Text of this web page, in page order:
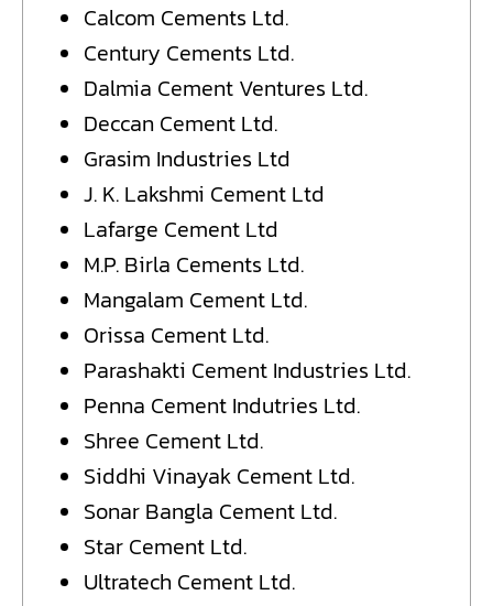
Calcom Cements Ltd.
Century Cements Ltd.
Dalmia Cement Ventures Ltd.
Deccan Cement Ltd.
Grasim Industries Ltd
J. K. Lakshmi Cement Ltd
Lafarge Cement Ltd
M.P. Birla Cements Ltd.
Mangalam Cement Ltd.
Orissa Cement Ltd.
Parashakti Cement Industries Ltd.
Penna Cement Indutries Ltd.
Shree Cement Ltd.
Siddhi Vinayak Cement Ltd.
Sonar Bangla Cement Ltd.
Star Cement Ltd.
Ultratech Cement Ltd.